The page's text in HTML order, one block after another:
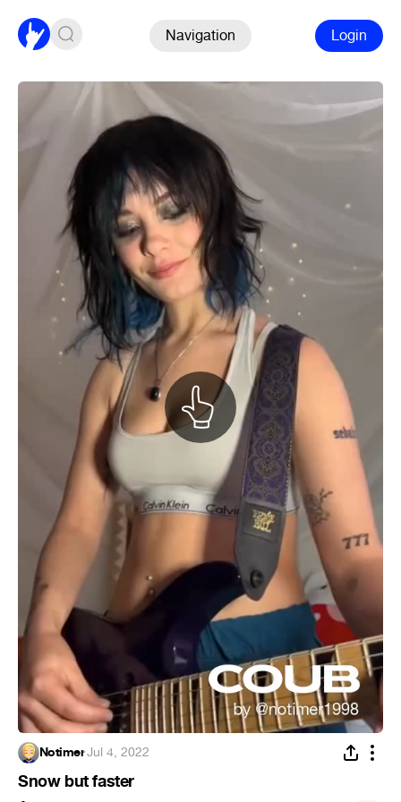
Navigation Login
Notimer·Jul 4, 2022
Snow but faster